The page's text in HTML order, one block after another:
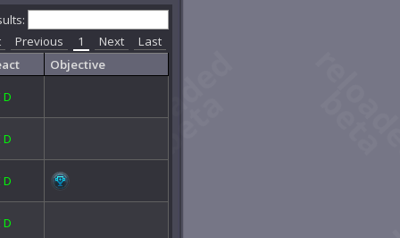
Previous 1 Next
Last
Objective
D
D
D
D